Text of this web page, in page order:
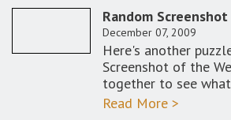
Random
December 07, 2009
Here's another
Screenshot of the
together to see
Read More >